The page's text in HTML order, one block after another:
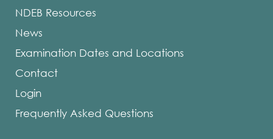
NDEB Resources
News
Examination Dates and Locations
Contact
Login
Frequently Asked Questions